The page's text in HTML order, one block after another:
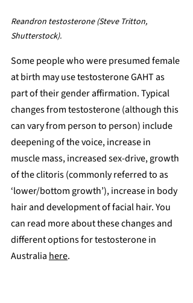
Reandron testosterone (Steve Tritton,
Shutterstock).
Some people who were presumed female
at birth may use testosterone GAHT as
part of their gender affirmation. Typical
changes from testosterone (although this
can vary from person to person) include
deepening of the voice, increase in
muscle mass, increased sex-drive, growth
of the clitoris (commonly referred to as
‘lower/bottom growth’), increase in body
hair and development of facial hair. You
can read more about these changes and
different options for testosterone in
Australia here.